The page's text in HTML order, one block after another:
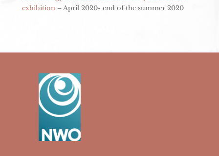
exhibition– April 2020- end of the summer 2020